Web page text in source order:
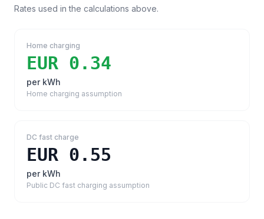
Rates used in the calculations above.
Home charging
EUR 0.34
per kWh
Home charging assumption
DC fast charge
EUR 0.55
per kWh
Public DC fast charging assumption